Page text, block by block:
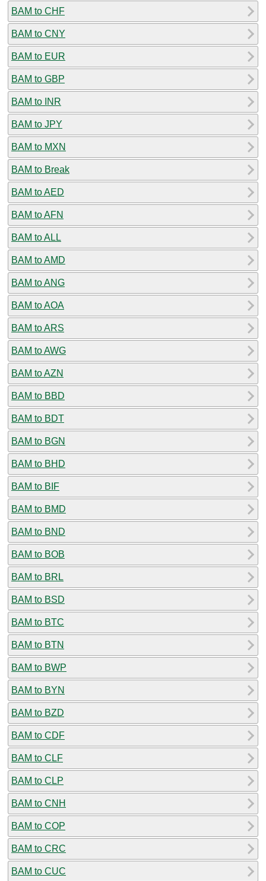
BAM to CHF
BAM to CNY
BAM to EUR
BAM to GBP
BAM to INR
BAM to JPY
BAM to MXN
BAM to Break
BAM to AED
BAM to AFN
BAM to ALL
BAM to AMD
BAM to ANG
BAM to AOA
BAM to ARS
BAM to AWG
BAM to AZN
BAM to BBD
BAM to BDT
BAM to BGN
BAM to BHD
BAM to BIF
BAM to BMD
BAM to BND
BAM to BOB
BAM to BRL
BAM to BSD
BAM to BTC
BAM to BTN
BAM to BWP
BAM to BYN
BAM to BZD
BAM to CDF
BAM to CLF
BAM to CLP
BAM to CNH
BAM to COP
BAM to CRC
BAM to CUC